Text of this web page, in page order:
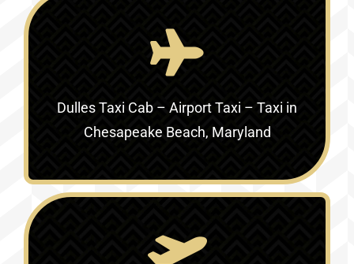
Dulles Taxi Cab – Airport Taxi – Taxi in
Chesapeake Beach, Maryland